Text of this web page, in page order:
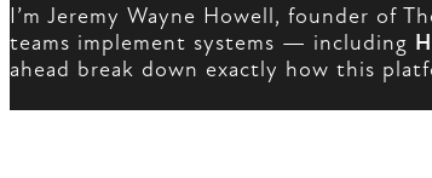
I’m Jeremy Wayne Howell, founder of
teams implement systems — including
ahead break down exactly how this